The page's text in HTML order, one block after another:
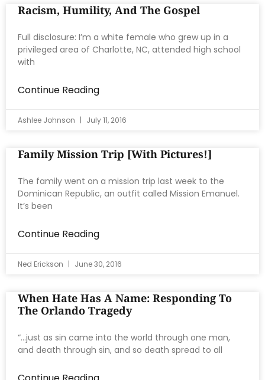
Racism, Humility, And The Gospel
Full disclosure: I’m a white female who grew up in a
privileged area of Charlotte, NC, attended high school
with
Continue Reading
Ashlee Johnson July 11, 2016
Family Mission Trip [with Pictures!]
The family went on a mission trip last week to the
Dominican Republic, an outfit called Mission Emanuel.
It’s been
Continue Reading
Ned Erickson June 30, 2016
When Hate Has A Name: Responding To
The Orlando Tragedy
“…just as sin came into the world through one man,
and death through sin, and so death spread to all